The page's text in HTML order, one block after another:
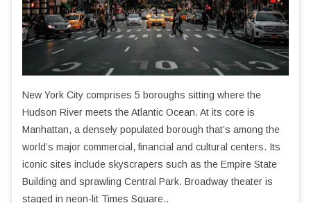
New York City comprises 5 boroughs sitting where the
Hudson River meets the Atlantic Ocean. At its core is
Manhattan, a densely populated borough that’s among the
world’s major commercial, financial and cultural centers. Its
iconic sites include skyscrapers such as the Empire State
Building and sprawling Central Park. Broadway theater is
staged in neon-lit Times Square..